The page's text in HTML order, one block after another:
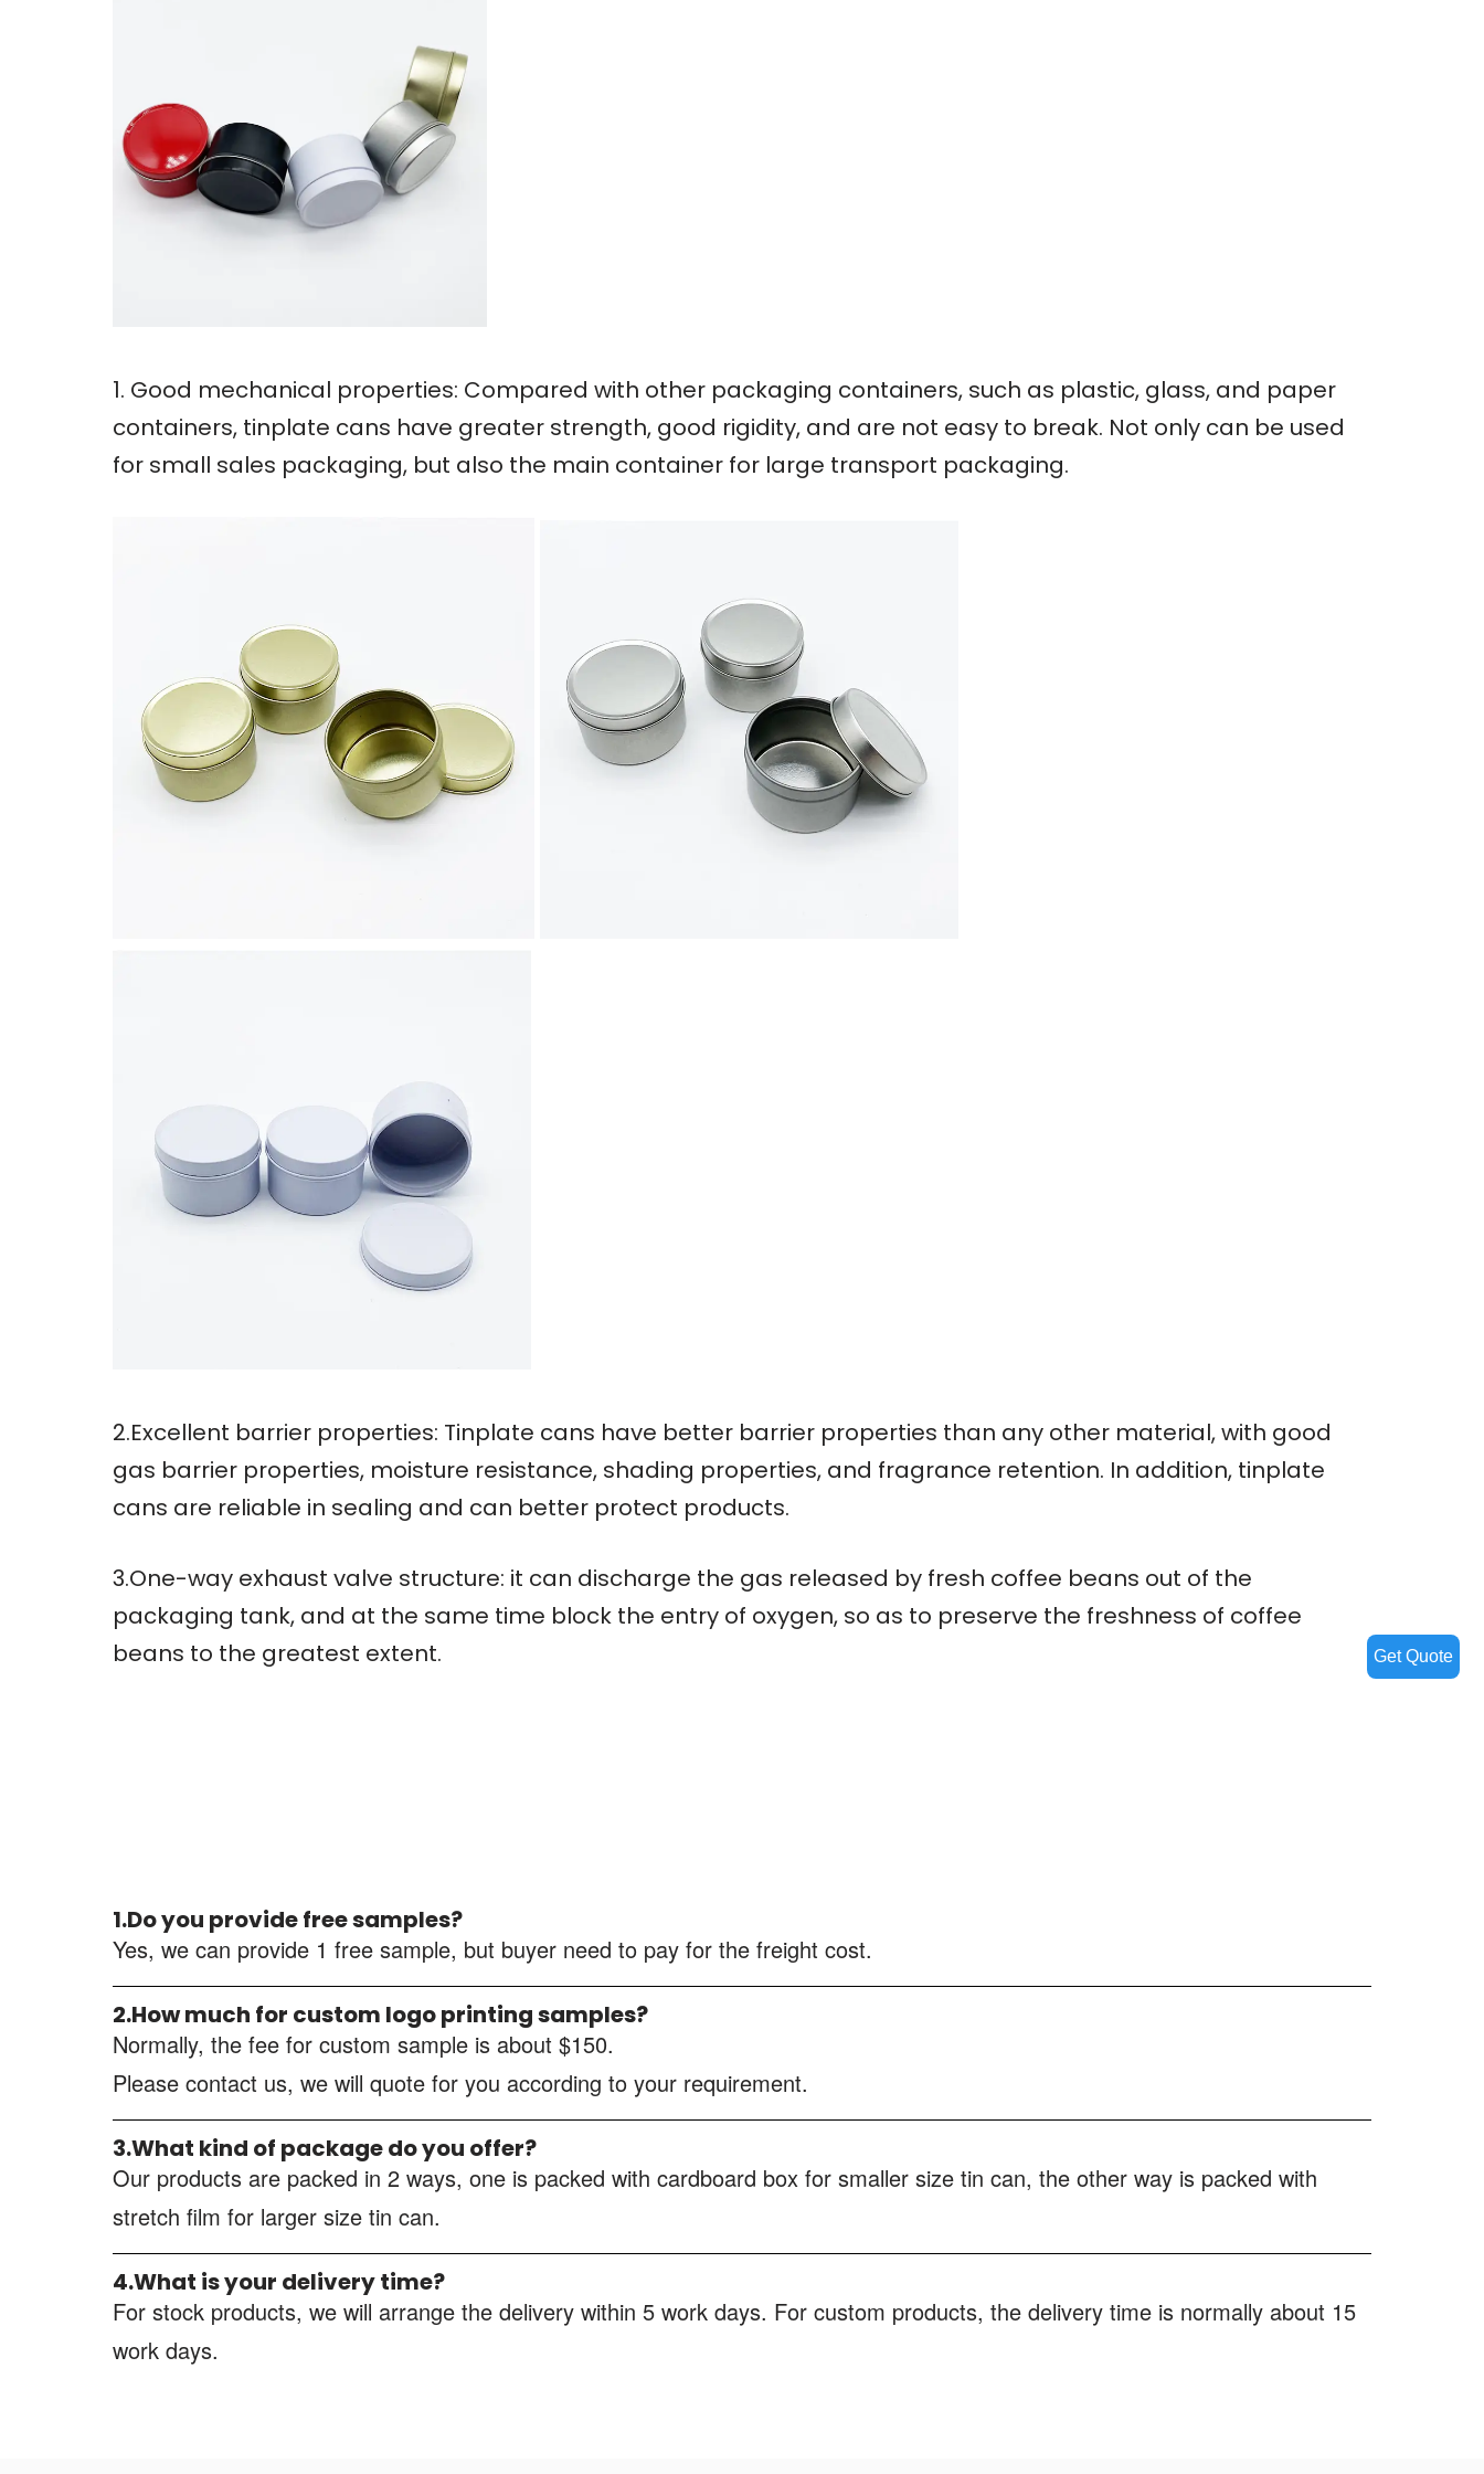
1. Good mechanical properties: Compared with other packaging containers, such as plastic, glass, and paper
containers, tinplate cans have greater strength, good rigidity, and are not easy to break. Not only can be used
for small sales packaging, but also the main container for large transport packaging.
2.Excellent barrier properties: Tinplate cans have better barrier properties than any other material, with good
gas barrier properties, moisture resistance, shading properties, and fragrance retention. In addition, tinplate
cans are reliable in sealing and can better protect products.
3.One-way exhaust valve structure: it can discharge the gas released by fresh coffee beans out of the
packaging tank, and at the same time block the entry of oxygen, so as to preserve the freshness of coffee
beans to the greatest extent.
1.Do you provide free samples?
Yes, we can provide 1 free sample, but buyer need to pay for the freight cost.
2.How much for custom logo printing samples?
Normally, the fee for custom sample is about $150.
Please contact us, we will quote for you according to your requirement.
3.What kind of package do you offer?
Our products are packed in 2 ways, one is packed with cardboard box for smaller size tin can, the other way is packed with
stretch film for larger size tin can.
4.What is your delivery time?
For stock products, we will arrange the delivery within 5 work days. For custom products, the delivery time is normally about 15
work days.
Get Quote